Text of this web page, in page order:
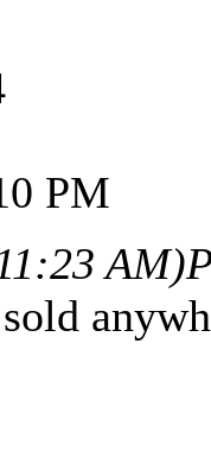
PM
AM)